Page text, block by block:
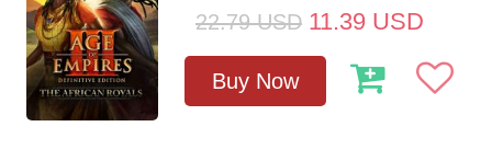
22.79 USD 11.39 USD
Buy Now